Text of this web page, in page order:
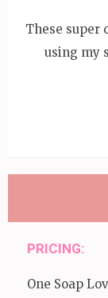
These super
using my
PRICING:
One Soap